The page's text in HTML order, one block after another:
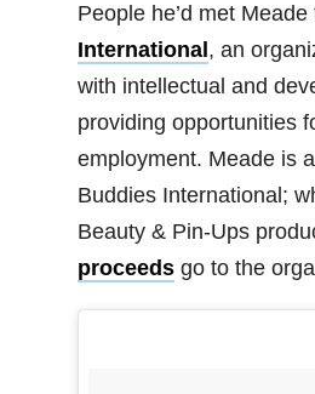
People he’d met Meade
International , an
with intellectual and
providing opportunities
employment. Meade is
Buddies International;
Beauty & Pin-Ups
proceedsgo to the